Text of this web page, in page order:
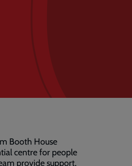
Booth House
centre for people
provide support,